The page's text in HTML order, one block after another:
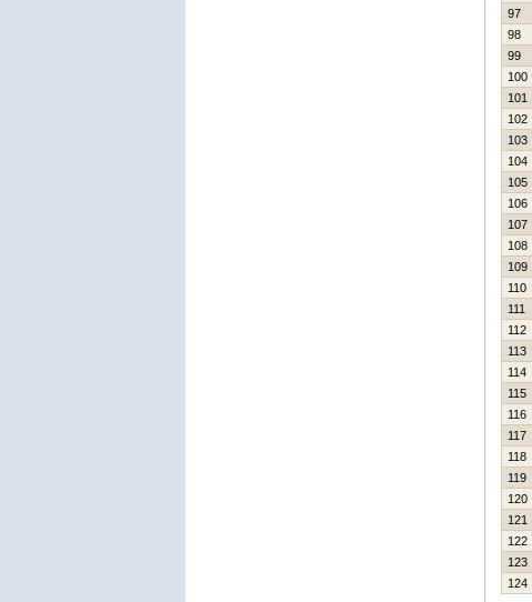
97
98
99
100
101
102
103
104
105
106
107
108
109
110
111
112
113
114
115
116
117
118
119
120
121
122
123
124